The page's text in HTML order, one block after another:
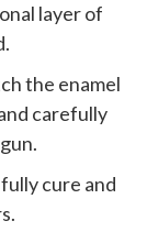
layer of
the enamel
carefully
cure and